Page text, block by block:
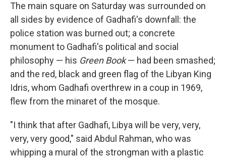
The main square on Saturday was surrounded on
all sides by evidence of Gadhafi's downfall: the
police station was burned out; a concrete
monument to Gadhafi's political and social
philosophy — his Green Book— had been smashed;
and the red, black and green flag of the Libyan King
Idris, whom Gadhafi overthrew in a coup in 1969,
flew from the minaret of the mosque.
"I think that after Gadhafi, Libya will be very, very,
very, very good," said Abdul Rahman, who was
whipping a mural of the strongman with a plastic